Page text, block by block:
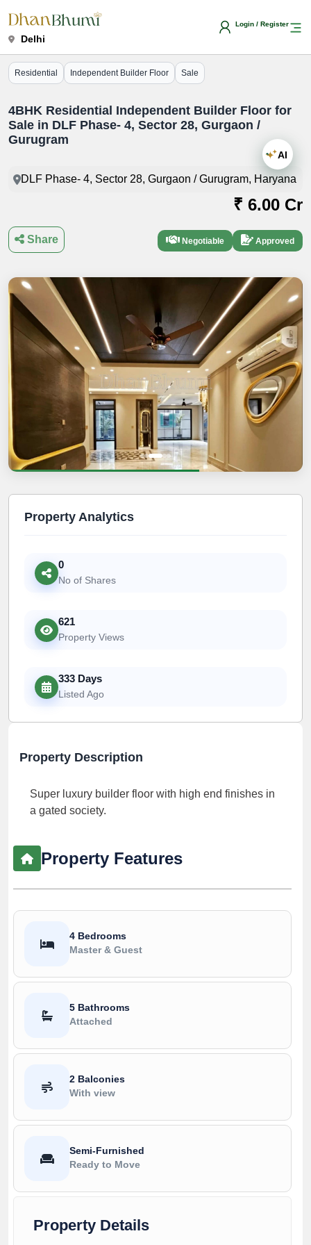
Delhi
Login / Register
Residential Independent Builder Floor Sale
4BHK Residential Independent Builder Floor for
Sale in DLF Phase- 4, Sector 28, Gurgaon /
Gurugram
DLF Phase- 4, Sector 28, Gurgaon / Gurugram, Haryana
₹ 6.00 Cr
Negotiable Approved
Share
Property Analytics
0
No of Shares
621
Property Views
333 Days
Listed Ago
Property Description
Super luxury builder floor with high end finishes in
a gated society.
Property Features
4 Bedrooms
Master & Guest
5 Bathrooms
Attached
2 Balconies
With view
Semi-Furnished
Ready to Move
Property Details
AI